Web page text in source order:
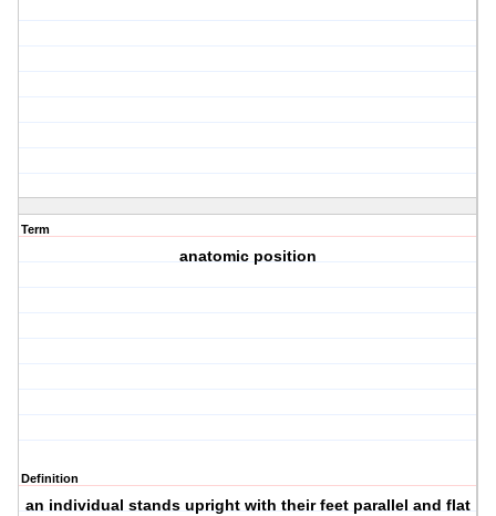
Term
anatomic position
Definition
an individual stands upright with their feet parallel and flat